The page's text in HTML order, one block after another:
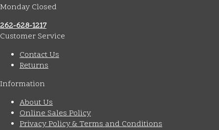
Monday Closed
262-628-1217
Customer Service
Contact Us
Returns
Information
About Us
Online Sales Policy
Privacy Policy & Terms and Conditions